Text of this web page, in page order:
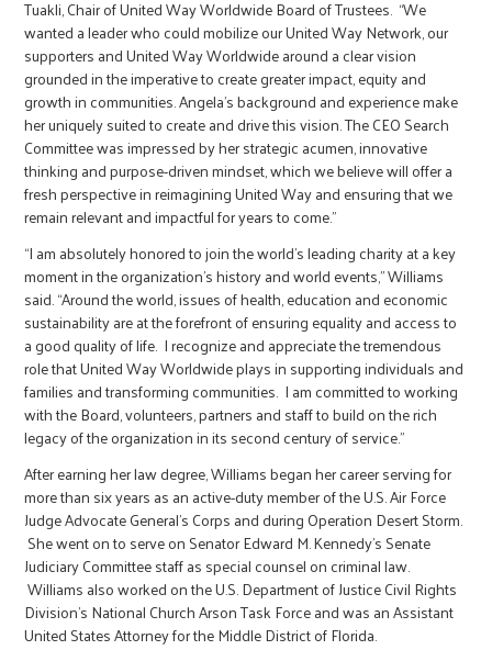
Tuakli, Chair of United Way Worldwide Board of Trustees. “We
wanted a leader who could mobilize our United Way Network, our
supporters and United Way Worldwide around a clear vision
grounded in the imperative to create greater impact, equity and
growth in communities. Angela’s background and experience make
her uniquely suited to create and drive this vision. The CEO Search
Committee was impressed by her strategic acumen, innovative
thinking and purpose-driven mindset, which we believe will offer a
fresh perspective in reimagining United Way and ensuring that we
remain relevant and impactful for years to come.”
“I am absolutely honored to join the world’s leading charity at a key
moment in the organization’s history and world events,” Williams
said. “Around the world, issues of health, education and economic
sustainability are at the forefront of ensuring equality and access to
a good quality of life. I recognize and appreciate the tremendous
role that United Way Worldwide plays in supporting individuals and
families and transforming communities. I am committed to working
with the Board, volunteers, partners and staff to build on the rich
legacy of the organization in its second century of service.”
After earning her law degree, Williams began her career serving for
more than six years as an active-duty member of the U.S. Air Force
Judge Advocate General’s Corps and during Operation Desert Storm.
She went on to serve on Senator Edward M. Kennedy’s Senate
Judiciary Committee staff as special counsel on criminal law.
Williams also worked on the U.S. Department of Justice Civil Rights
Division’s National Church Arson Task Force and was an Assistant
United States Attorney for the Middle District of Florida.